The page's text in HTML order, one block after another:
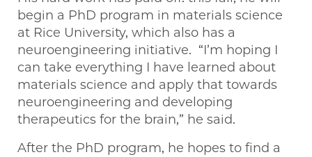
begin a PhD program in materials science
at Rice University, which also has a
neuroengineering initiative. “I’m hoping I
can take everything I have learned about
materials science and apply that towards
neuroengineering and developing
therapeutics for the brain,” he said.
After the PhD program, he hopes to find a